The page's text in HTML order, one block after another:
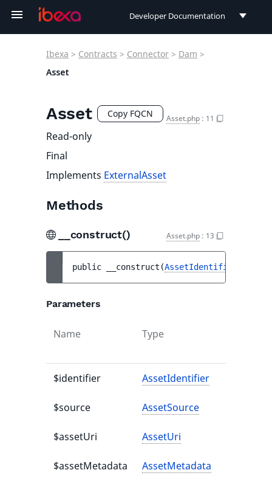
Developer Documentation
Ibexa > Contracts > Connector > Dam >
Asset
Asset Copy FQCN Asset.php : 11
Read-only
Final
Implements ExternalAsset
Methods
__construct() Asset.php : 13
public __construct (AssetIdentifier
Parameters
Name Type
$identifier AssetIdentifier
$source AssetSource
$assetUri AssetUri
$assetMetadata AssetMetadata